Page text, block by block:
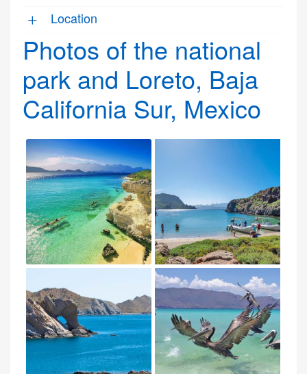
Location
Photos of the national
park and Loreto, Baja
California Sur, Mexico